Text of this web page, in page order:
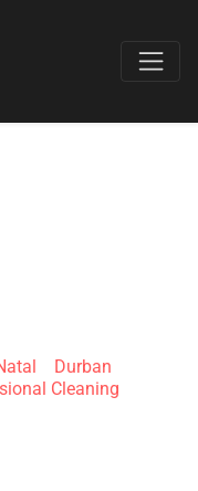
Durban
Cleaning